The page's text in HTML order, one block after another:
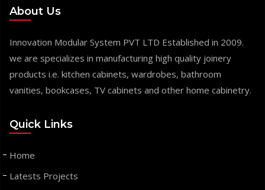
About Us
Innovation Modular System PVT LTD Established in 2009.
we are specializes in manufacturing high quality joinery
products i.e. kitchen cabinets, wardrobes, bathroom
vanities, bookcases, TV cabinets and other home cabinetry.
Quick Links
Home
Latests Projects